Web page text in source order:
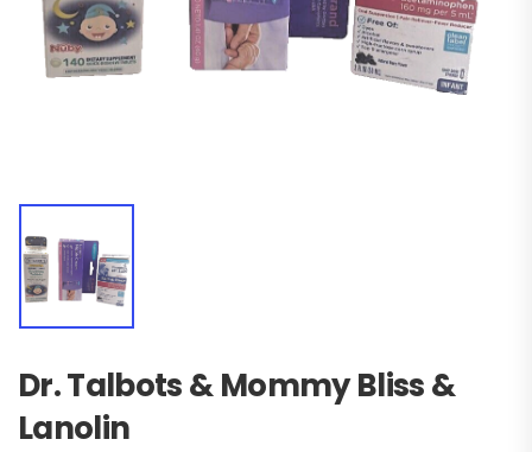
Dr. Talbots & Mommy Bliss &
Lanolin